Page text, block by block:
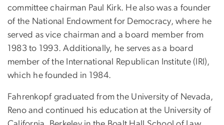
committee chairman Paul Kirk. He also was a founder
of the National Endowment for Democracy, where he
served as vice chairman and a board member from
1983 to 1993. Additionally, he serves as a board
member of the International Republican Institute (IRI),
which he founded in 1984.
Fahrenkopf graduated from the University of Nevada,
Reno and continued his education at the University of